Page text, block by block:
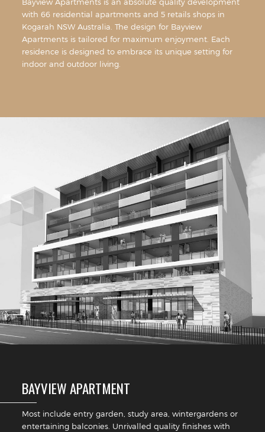
Bayview Apartments is an absolute quality development
with 66 residential apartments and 5 retails shops in
Kogarah NSW Australia. The design for Bayview
Apartments is tailored for maximum enjoyment. Each
residence is designed to embrace its unique setting for
indoor and outdoor living.
BAYVIEW APARTMENT
Most include entry garden, study area, wintergardens or
entertaining balconies. Unrivalled quality finishes with